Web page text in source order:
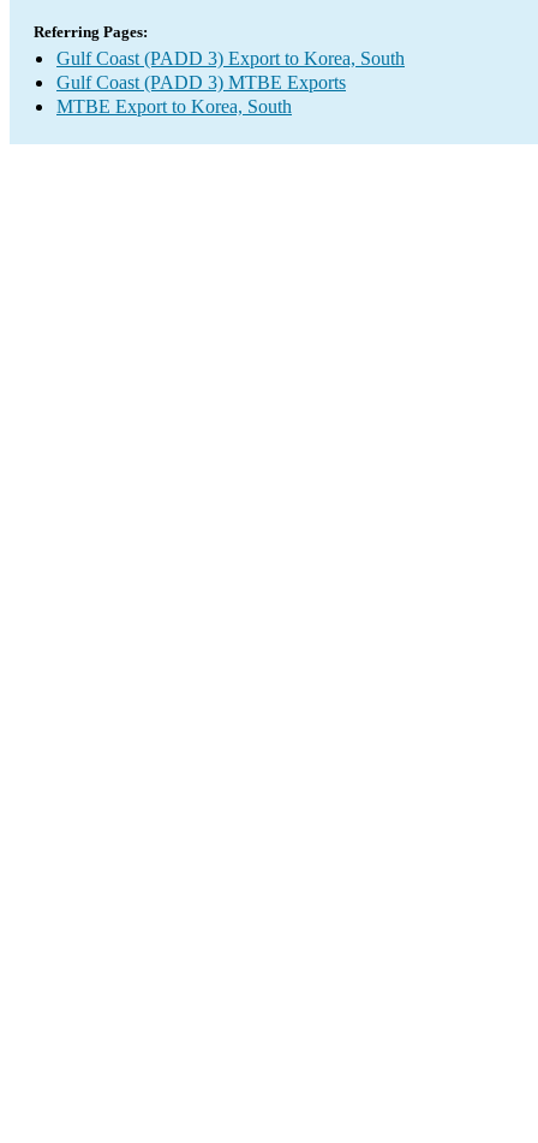
Referring Pages:
Gulf Coast (PADD 3) Export to Korea, South
Gulf Coast (PADD 3) MTBE Exports
MTBE Export to Korea, South